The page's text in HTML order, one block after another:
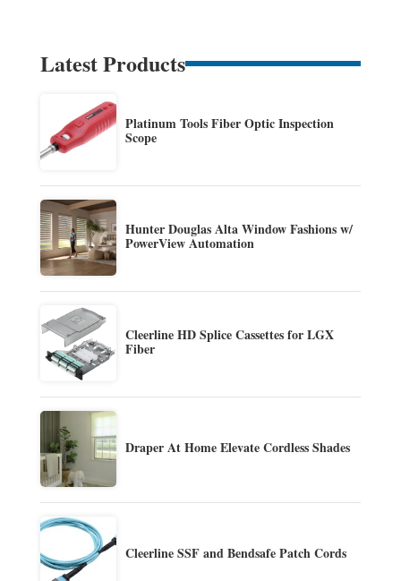
Latest Products
Platinum Tools Fiber Optic Inspection
Scope
Hunter Douglas Alta Window Fashions w/
PowerView Automation
Cleerline HD Splice Cassettes for LGX
Fiber
Draper At Home Elevate Cordless Shades
Cleerline SSF and Bendsafe Patch Cords